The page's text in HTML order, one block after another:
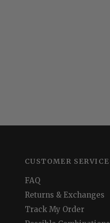
CUSTOMER SERVICE
FAQ
Returns & Exchanges
Track My Order